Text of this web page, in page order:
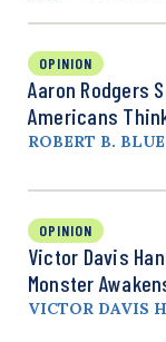
OPINION
Aaron Rodgers
Americans
ROBERT B.
OPINION
Victor Davis
Monster
VICTOR DAVIS